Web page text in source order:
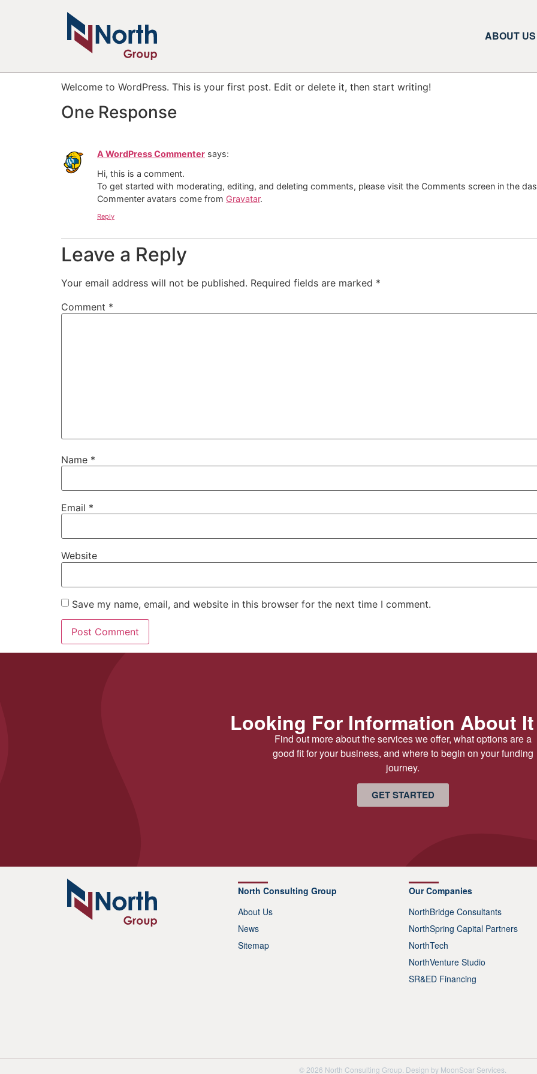
ABOUT US
Hello world!
Welcome to WordPress. This is your first post. Edit or delete it, then start writing!
One Response
A WordPress Commenter says:
Hi, this is a comment.
To get started with moderating, editing, and deleting comments, please visit the Comments screen in the
Commenter avatars come from Gravatar.
Reply
Leave a Reply
Your email address will not be published. Required fields are marked *
Comment *
Name *
Email *
Website
Save my name, email, and website in this browser for the next time I comment.
Looking For Information About
Find out more about the services we offer, what options are a
good fit for your business, and where to begin on your funding
journey.
GET STARTED
North Consulting Group
About Us
News
Sitemap
Our Companies
NorthBridge Consultants
NorthSpring Capital Partners
NorthTech
NorthVenture Studio
SR&ED Financing
© 2026 North Consulting Group. Design by MoonSoar Services